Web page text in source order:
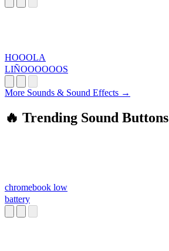
HOOOLA
LIÑOOOOOOS
More Sounds & Sound Effects →
🔥 Trending Sound Buttons
chromebook low
battery